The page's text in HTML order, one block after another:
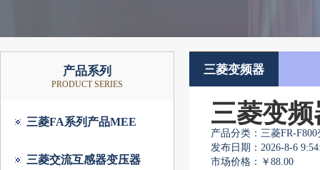
产品系列
PRODUCT SERIES
三菱FA系列产品MEE
三菱交流互感器变压器
三菱变频器
三菱变频
产品分类：三菱FR-
发布日期：2026-8-6
市场价格： ￥88.00